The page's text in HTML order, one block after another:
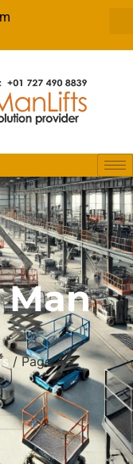
/ Page 4